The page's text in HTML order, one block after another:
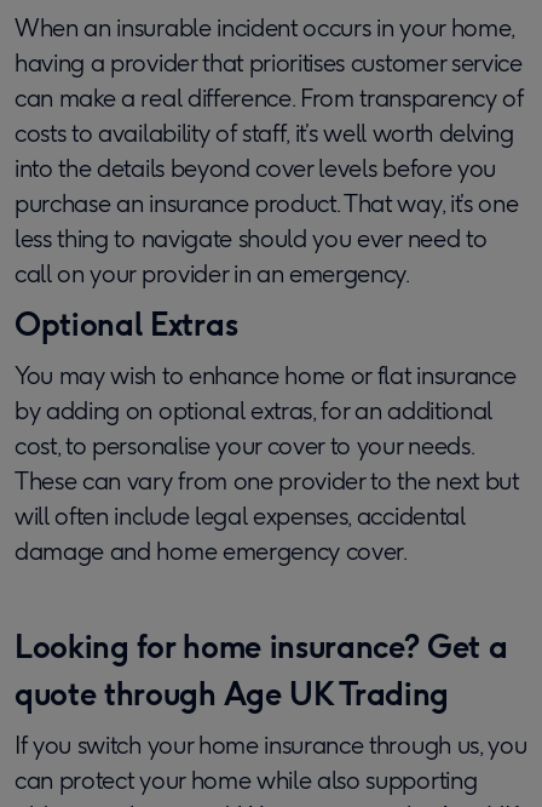
When an insurable incident occurs in your home,
having a provider that prioritises customer service
can make a real difference. From transparency of
costs to availability of staff, it’s well worth delving
into the details beyond cover levels before you
purchase an insurance product. That way, it’s one
less thing to navigate should you ever need to
call on your provider in an emergency.
Optional Extras
You may wish to enhance home or flat insurance
by adding on optional extras, for an additional
cost, to personalise your cover to your needs.
These can vary from one provider to the next but
will often include legal expenses, accidental
damage and home emergency cover.
Looking for home insurance?​Get a
quote through Age UK Trading
If you switch your home insurance through us, you
can protect your home while also supporting